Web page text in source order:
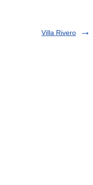
Villa Rivero